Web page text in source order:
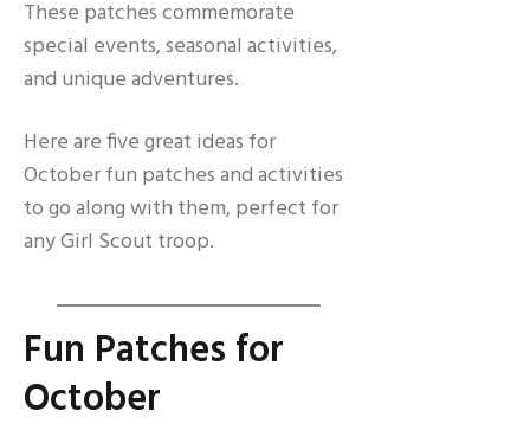
These patches commemorate
special events, seasonal activities,
and unique adventures.
Here are five great ideas for
October fun patches and activities
to go along with them, perfect for
any Girl Scout troop.
Fun Patches for
October